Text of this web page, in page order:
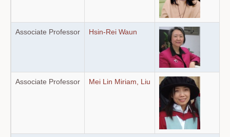
Associate Professor Hsin-Rei Waun
Associate Professor Mei Lin Miriam, Liu